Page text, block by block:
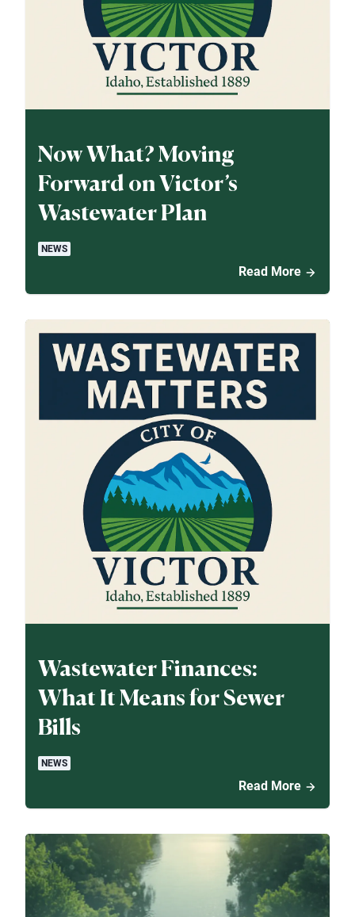
Now What? Moving
Forward on Victor’s
Wastewater Plan
NEWS
Read More
Wastewater Finances:
What It Means for Sewer
Bills
NEWS
Read More